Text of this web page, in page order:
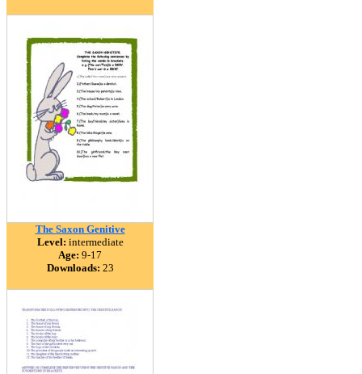
The Saxon Genitive
Level: intermediate
Age: 9-17
Downloads: 23